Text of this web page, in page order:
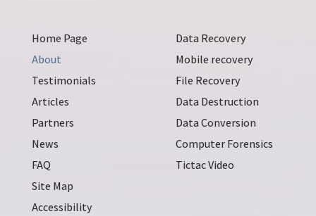
Home Page
About
Testimonials
Articles
Partners
News
FAQ
Site Map
Accessibility
Data Recovery
Mobile recovery
File Recovery
Data Destruction
Data Conversion
Computer Forensics
Tictac Video